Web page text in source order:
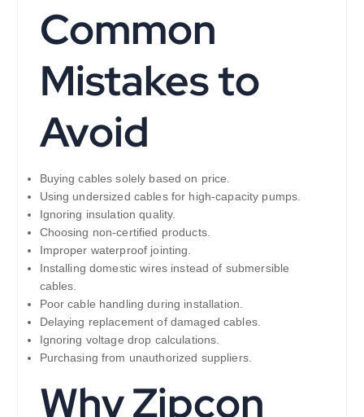
Common
Mistakes to
Avoid
Buying cables solely based on price.
Using undersized cables for high-capacity pumps.
Ignoring insulation quality.
Choosing non-certified products.
Improper waterproof jointing.
Installing domestic wires instead of submersible
cables.
Poor cable handling during installation.
Delaying replacement of damaged cables.
Ignoring voltage drop calculations.
Purchasing from unauthorized suppliers.
Why Zipcon